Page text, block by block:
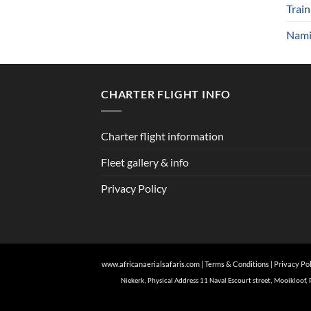
CHARTER FLIGHT INFO
Charter flight information
Fleet gallery & info
Privacy Policy
www.africanaerialsafaris.com Terms & Conditions Privacy
Niekerk, Physical Address 11 Naval Escourt street,